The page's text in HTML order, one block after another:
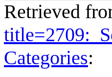
Retrieved
Categories: